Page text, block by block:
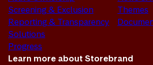
Screening & Exclusion
Reporting & Transparency
Solutions
Progress
Themes
Learn more about Storebrand